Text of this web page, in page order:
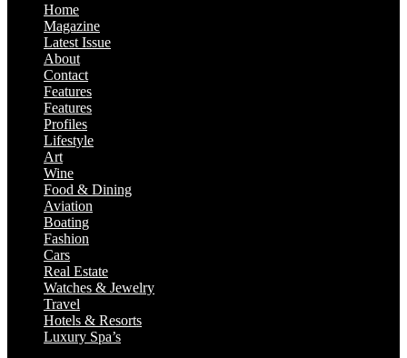
Home
Magazine
Latest Issue
About
Contact
Features
Features
Profiles
Lifestyle
Art
Wine
Food & Dining
Aviation
Boating
Fashion
Cars
Real Estate
Watches & Jewelry
Travel
Hotels & Resorts
Luxury Spa’s